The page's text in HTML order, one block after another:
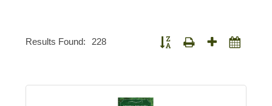
Results Found: 228 Button group with nested dropdown